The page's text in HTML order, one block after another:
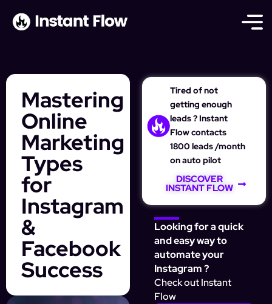
Mastering
Online
Marketing
Types
for
Instagram
&
Facebook
Success
Tired of not
getting enough
leads ? Instant
Flow contacts
1800 leads /month
on auto pilot
DISCOVER
INSTANT FLOW
Looking for a quick
and easy way to
automate your
Instagram ?
Check out Instant
Flow